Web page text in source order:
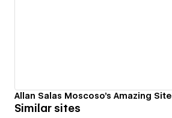
Allan Salas Moscoso's Amazing Site
Similar sites